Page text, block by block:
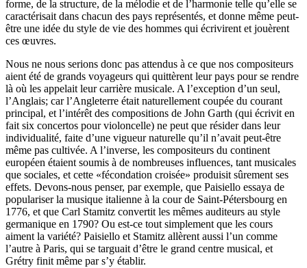
forme, de la structure, de la mélodie et de l’harmonie telle qu’elle se
caractérisait dans chacun des pays représentés, et donne même peut-
être une idée du style de vie des hommes qui écrivirent et jouèrent
ces œuvres.
Nous ne nous serions donc pas attendus à ce que nos compositeurs
aient été de grands voyageurs qui quittèrent leur pays pour se rendre
là où les appelait leur carrière musicale. A l’exception d’un seul,
l’Anglais; car l’Angleterre était naturellement coupée du courant
principal, et l’intérêt des compositions de John Garth (qui écrivit en
fait six concertos pour violoncelle) ne peut que résider dans leur
individualité, faite d’une vigueur naturelle qu’il n’avait peut-être
même pas cultivée. A l’inverse, les compositeurs du continent
européen étaient soumis à de nombreuses influences, tant musicales
que sociales, et cette «fécondation croisée» produisit sûrement ses
effets. Devons-nous penser, par exemple, que Paisiello essaya de
populariser la musique italienne à la cour de Saint-Pétersbourg en
1776, et que Carl Stamitz convertit les mêmes auditeurs au style
germanique en 1790? Ou est-ce tout simplement que les cours
aiment la variété? Paisiello et Stamitz allèrent aussi l’un comme
l’autre à Paris, qui se targuait d’être le grand centre musical, et
Grétry finit même par s’y établir.